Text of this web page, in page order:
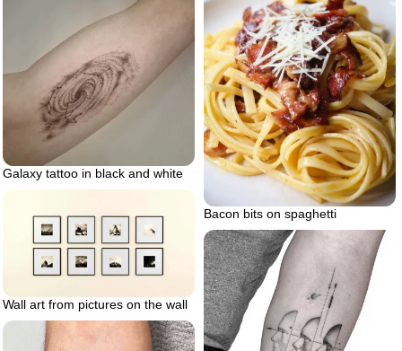
Bacon bits on spaghetti
Galaxy tattoo in black and white
Wall art from pictures on the wall